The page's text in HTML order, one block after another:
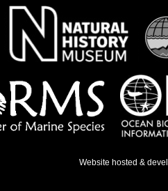
Website hosted &